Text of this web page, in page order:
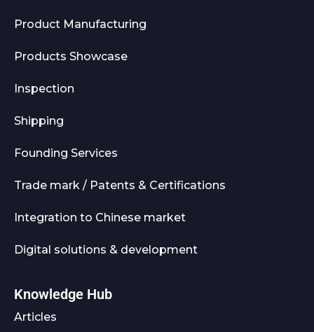
Product Manufacturing
Products Showcase
Inspection
Shipping
Founding Services
Trade mark / Patents & Certifications
Integration to Chinese market
Digital solutions & development
Knowledge Hub
Articles